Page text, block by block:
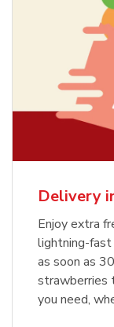
Delivery
Enjoy extra
lightning-fast
as soon as
strawberries
you need,